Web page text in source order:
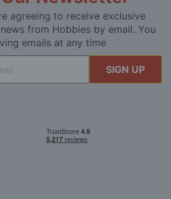
agreeing to receive exclusive
from Hobbies by email. You
emails at any time
SIGN UP